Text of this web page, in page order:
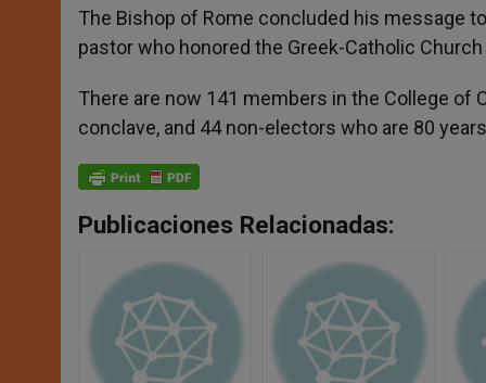
The Bishop of Rome concluded his message
pastor who honored the Greek-Catholic
There are now 141 members in the College of
conclave, and 44 non-electors who are 80
Publicaciones Relacionadas: